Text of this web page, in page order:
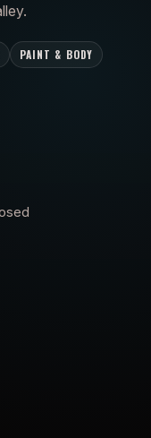
PAINT & BODY